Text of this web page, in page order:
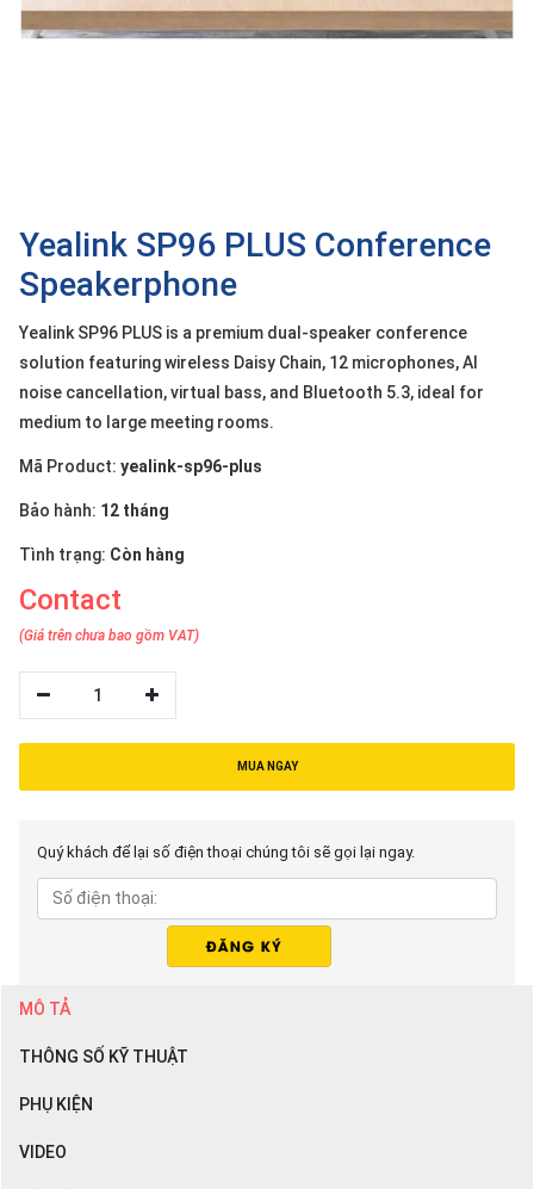
Yealink SP96 PLUS Conference
Speakerphone
Yealink SP96 PLUS is a premium dual-speaker conference
solution featuring wireless Daisy Chain, 12 microphones, AI
noise cancellation, virtual bass, and Bluetooth 5.3, ideal for
medium to large meeting rooms.
Mã Product: yealink-sp96-plus
Bảo hành: 12 tháng
Tình trạng: Còn hàng
Contact
(Giá trên chưa bao gồm VAT)
1
MUA NGAY
Quý khách để lại số điện thoại chúng tôi sẽ gọi lại ngay.
MÔ TẢ
THÔNG SỐ KỸ THUẬT
PHỤ KIỆN
VIDEO
OTHOR
Contact
Giới
thiệu
LANGUAGE
việt
English